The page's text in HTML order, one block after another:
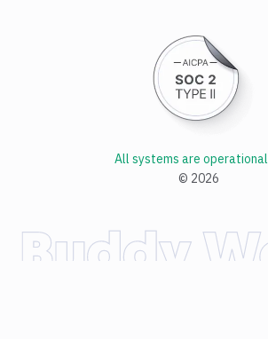
© 2026
All systems are operational